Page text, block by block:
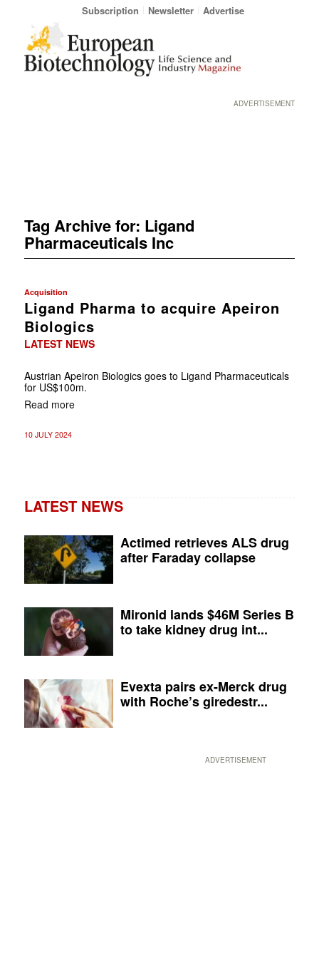
Subscription Newsletter Advertise
ADVERTISEMENT
Tag Archive for: Ligand
Pharmaceuticals Inc
Acquisition
Ligand Pharma to acquire Apeiron
Biologics
LATEST NEWS
Austrian Apeiron Biologics goes to Ligand Pharmaceuticals
for US$100m.
Read more
10 JULY 2024
LATEST NEWS
Actimed retrieves ALS drug
after Faraday collapse
Mironid lands $46M Series B
to take kidney drug int...
Evexta pairs ex-Merck drug
with Roche’s giredestr...
ADVERTISEMENT